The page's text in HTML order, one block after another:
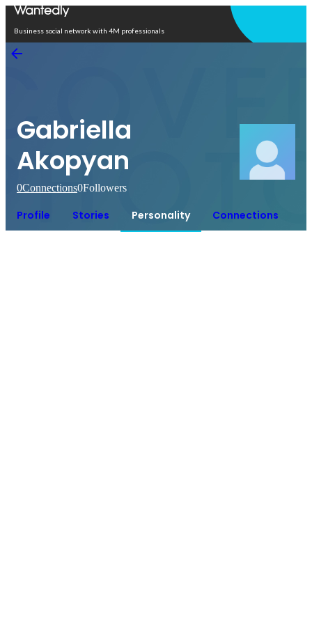
Business social network with 4M professionals
Gabriella
Akopyan
0Connections0Followers
Profile Stories Personality Connections